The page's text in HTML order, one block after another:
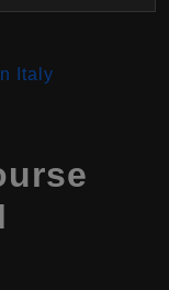
Italy